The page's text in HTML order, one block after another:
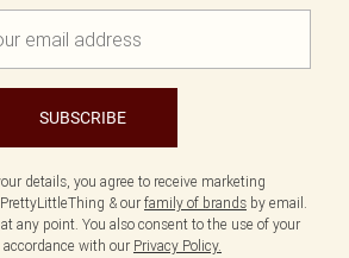
SUBSCRIBE
details, you agree to receive marketing
& our family of brands by email.
any point. You also consent to the use of your
with our Privacy Policy.